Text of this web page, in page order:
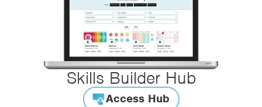
Skills Builder Hub
Access Hub